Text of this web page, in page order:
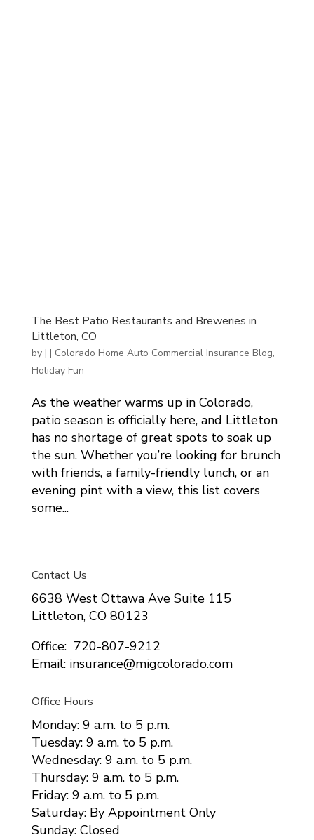
The Best Patio Restaurants and Breweries in
Littleton, CO
by | | Colorado Home Auto Commercial Insurance Blog,
Holiday Fun
As the weather warms up in Colorado,
patio season is officially here, and Littleton
has no shortage of great spots to soak up
the sun. Whether you’re looking for brunch
with friends, a family-friendly lunch, or an
evening pint with a view, this list covers
some...
Contact Us
6638 West Ottawa Ave Suite 115
Littleton, CO 80123
Office: 720-807-9212
Email: insurance@migcolorado.com
Office Hours
Monday: 9 a.m. to 5 p.m.
Tuesday: 9 a.m. to 5 p.m.
Wednesday: 9 a.m. to 5 p.m.
Thursday: 9 a.m. to 5 p.m.
Friday: 9 a.m. to 5 p.m.
Saturday: By Appointment Only
Sunday: Closed